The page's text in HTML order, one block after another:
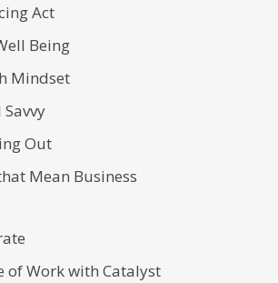
Act
Being
Mindset
Out
Mean Business
of Work with Catalyst